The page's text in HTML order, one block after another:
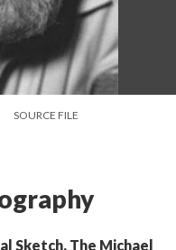
SOURCE FILE
Sketch, The Michael